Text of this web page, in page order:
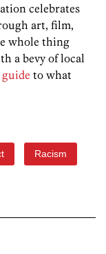
celebrates
art, film,
whole thing
a bevy of local
to what
Racism